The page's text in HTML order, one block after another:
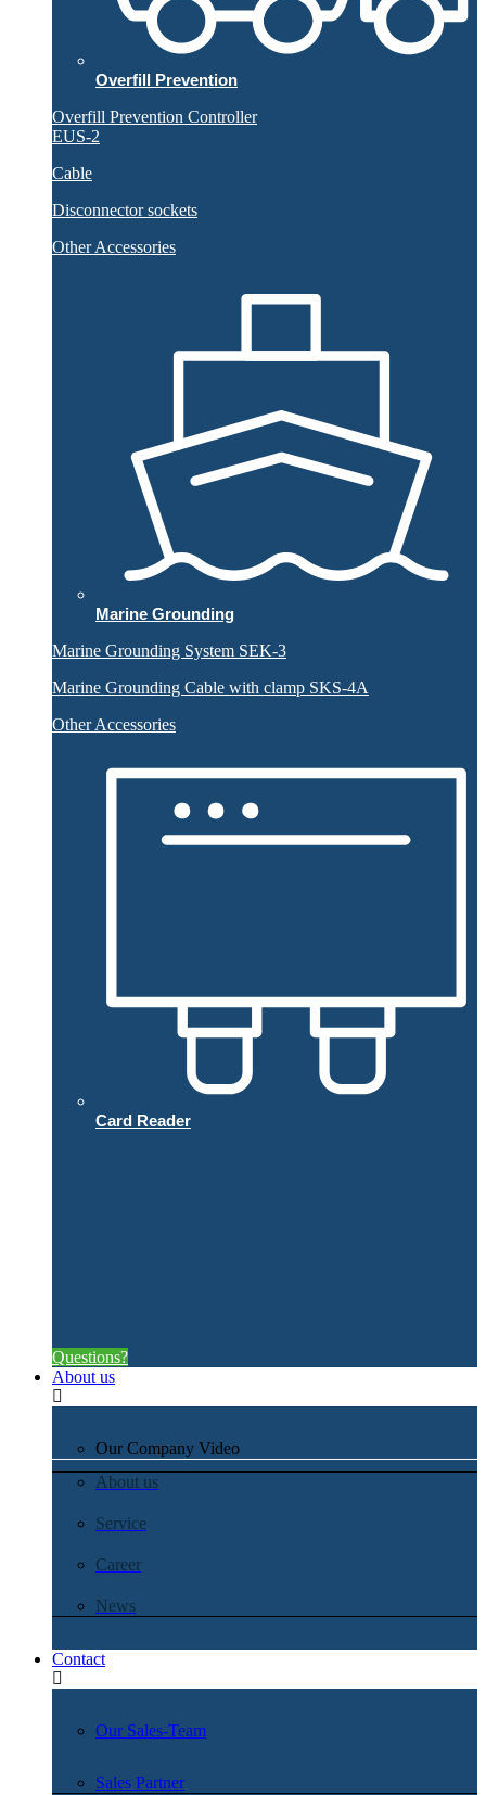
Overfill Prevention
Overfill Prevention Controller
EUS-2
Cable
Disconnector sockets
Other Accessories
Marine Grounding
Marine Grounding System SEK-3
Marine Grounding Cable with clamp SKS-4A
Other Accessories
Card Reader
Questions?
About us
Our Company Video
About us
Service
Career
News
Contact
Our Sales-Team
Sales Partner